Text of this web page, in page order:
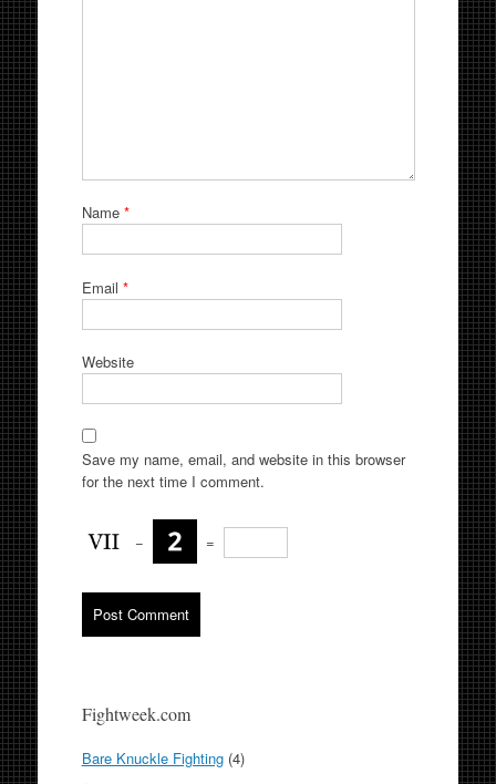
Name *
Email *
Website
Save my name, email, and website in this browser
for the next time I comment.
− =
Fightweek.com
Bare Knuckle Fighting(4)